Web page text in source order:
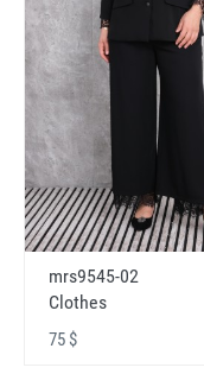
mrs9545-02
Clothes
75 $